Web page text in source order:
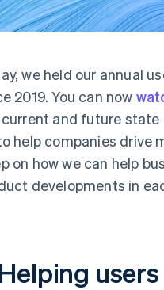
we held our annual
2019. You can now
and future state
help companies drive
on how we can help
developments in